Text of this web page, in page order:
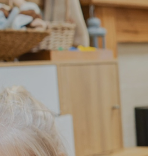
School
Nursery
Staff Vacancies
Staff Leadership